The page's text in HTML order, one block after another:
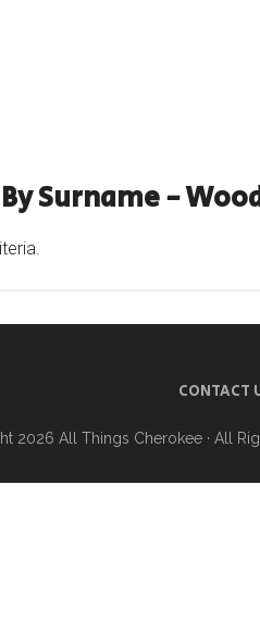
Surname -
CONTACT
2026 All Things Cherokee · All